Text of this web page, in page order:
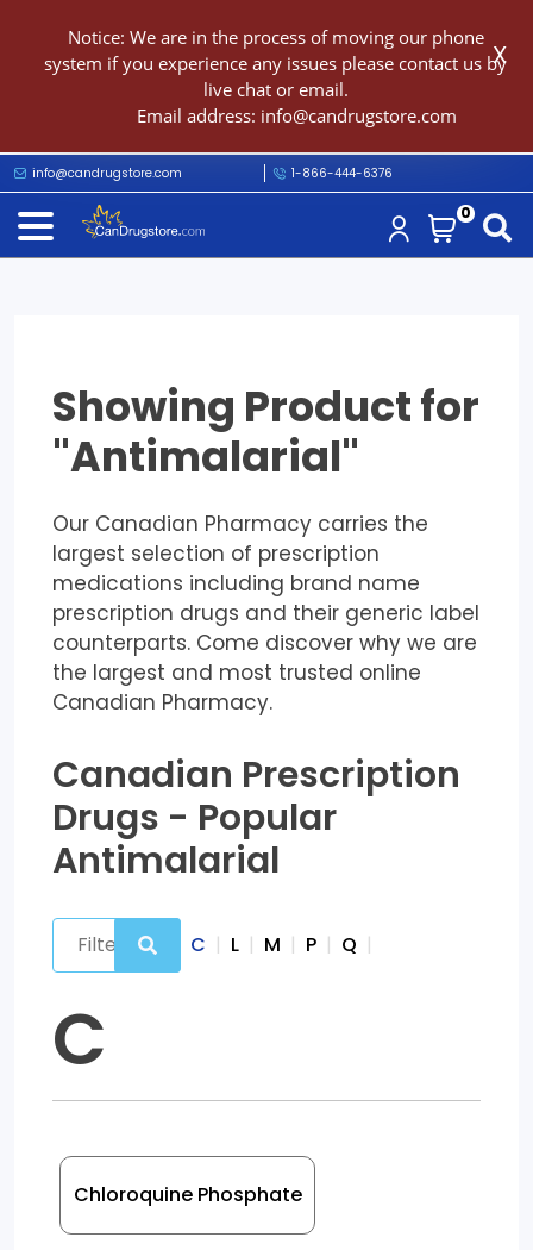
Notice: We are in the process of moving our phone
system if you experience any issues please contact us by
live chat or email.
Email address: info@candrugstore.com
X
0
info@candrugstore.com 1-866-444-6376
Showing Product for
"Antimalarial"
Our Canadian Pharmacy carries the
largest selection of prescription
medications including brand name
prescription drugs and their generic label
counterparts. Come discover why we are
the largest and most trusted online
Canadian Pharmacy.
Canadian Prescription
Drugs - Popular
Antimalarial
C | L | M | P | Q |
C
Chloroquine Phosphate